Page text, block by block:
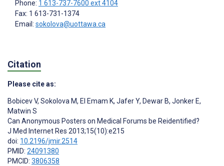
Phone: 1 613-737-7600 ext 4104
Fax: 1 613-731-1374
Email: sokolova@uottawa.ca
Citation
Please cite as:
Bobicev V, Sokolova M, El Emam K, Jafer Y, Dewar B, Jonker E,
Matwin S
Can Anonymous Posters on Medical Forums be Reidentified?
J Med Internet Res 2013;15(10):e215
doi: 10.2196/jmir.2514
PMID: 24091380
PMCID: 3806358